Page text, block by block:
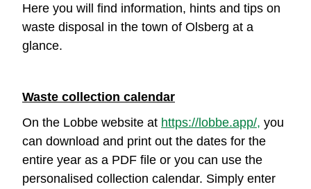
Here you will find information, hints and tips on
waste disposal in the town of Olsberg at a
glance.
Waste collection calendar
On the Lobbe website at https://lobbe.app/, you
can download and print out the dates for the
entire year as a PDF file or you can use the
personalised collection calendar. Simply enter